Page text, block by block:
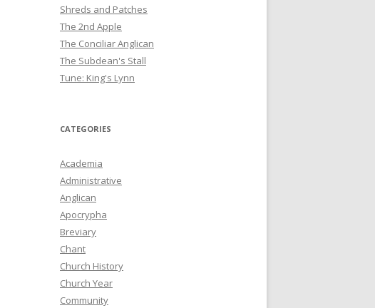
Shreds and Patches
The 2nd Apple
The Conciliar Anglican
The Subdean's Stall
Tune: King's Lynn
CATEGORIES
Academia
Administrative
Anglican
Apocrypha
Breviary
Chant
Church History
Church Year
Community